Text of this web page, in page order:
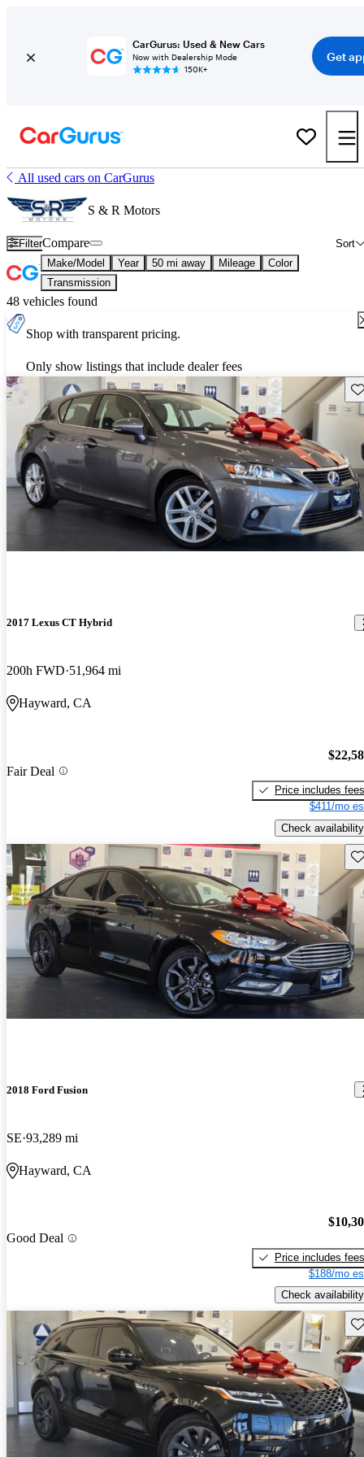
CarGurus: Used & New Cars
Now with Dealership Mode
150K+
Get
All used cars on CarGurus
S & R Motors
Filter Sort
Compare
Make/Model Year 50 mi away Mileage
Color
Transmission
48 vehicles found
Shop with transparent pricing.
Only show listings that include dealer fees
2017 Lexus CT Hybrid
200h FWD 51,964 mi
Hayward, CA
Fair Deal
Price includes fees
$411/mo
Check availability
2018 Ford Fusion
SE 93,289 mi
Hayward, CA
Good Deal
Price includes fees
$188/mo
Check availability